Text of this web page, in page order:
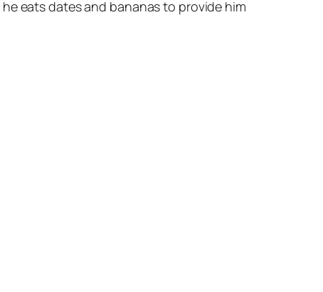
eats dates and bananas to provide him